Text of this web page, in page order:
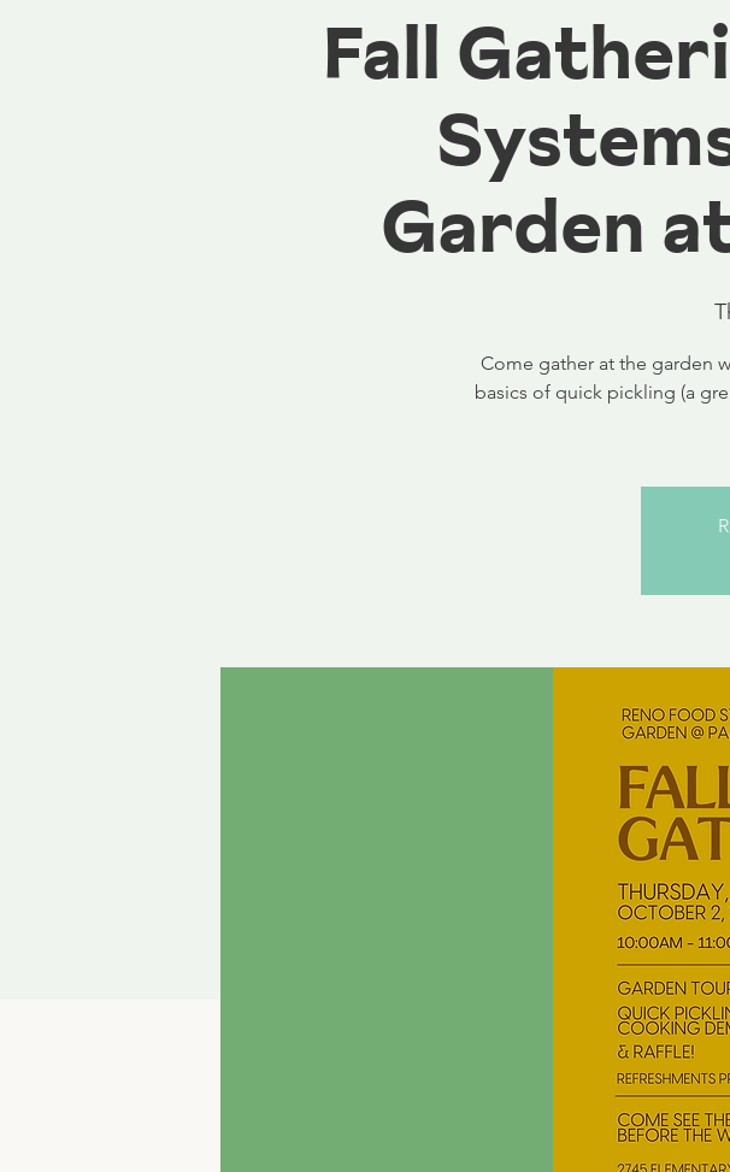
Fall
Garden
Come gather at the garden
basics of quick pickling (a